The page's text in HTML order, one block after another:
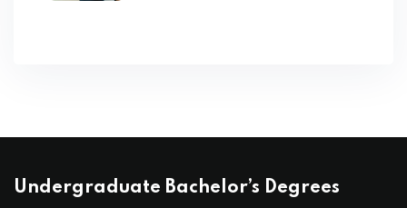
Undergraduate Bachelor’s Degrees